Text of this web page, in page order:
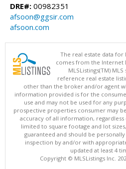
DRE#: 00982351
afsoon@ggsir.com
afsoon.com
The real estate data for
comes from the Internet
MLSListings(TM)
reference real estate
other than the broker and/or agent
information provided is for the
use and may not be used for any
prospective properties consumer may
accuracy of all information,
limited to square footage and lot
guaranteed and should be
inspection by and/or with
updated at least 4
Copyright © MLSListings Inc.